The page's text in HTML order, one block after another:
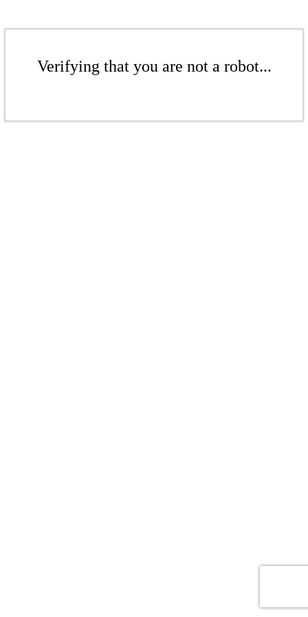
Verifying that you are not a robot...